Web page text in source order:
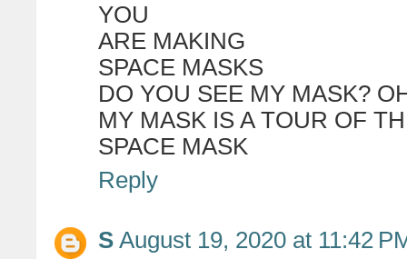
YOU
ARE MAKING
SPACE MASKS
DO YOU SEE MY MASK?
MY MASK IS A TOUR OF
SPACE MASK
Reply
S August 19, 2020 at 11:42